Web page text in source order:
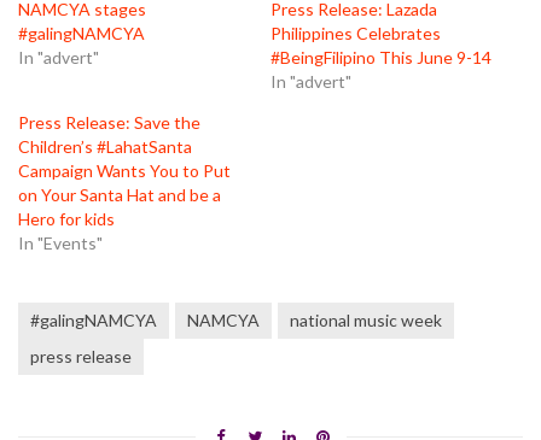
NAMCYA stages
#galingNAMCYA
In "advert"
Press Release: Lazada
Philippines Celebrates
#BeingFilipino This June 9-14
In "advert"
Press Release: Save the
Children’s #LahatSanta
Campaign Wants You to Put
on Your Santa Hat and be a
Hero for kids
In "Events"
#galingNAMCYA NAMCYA
national music week
press release